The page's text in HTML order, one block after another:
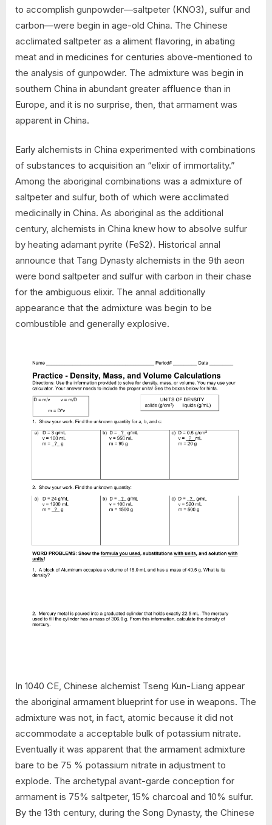
to accomplish gunpowder—saltpeter (KNO3), sulfur and
carbon—were begin in age-old China. The Chinese
acclimated saltpeter as a aliment flavoring, in abating
meat and in medicines for centuries above-mentioned to
the analysis of gunpowder. The admixture was begin in
southern China in abundant greater affluence than in
Europe, and it is no surprise, then, that armament was
apparent in China.
Early alchemists in China experimented with combinations
of substances to acquisition an “elixir of immortality.”
Among the aboriginal combinations was a admixture of
saltpeter and sulfur, both of which were acclimated
medicinally in China. As aboriginal as the additional
century, alchemists in China knew how to absolve sulfur
by heating adamant pyrite (FeS2). Historical annal
announce that Tang Dynasty alchemists in the 9th aeon
were bond saltpeter and sulfur with carbon in their chase
for the ambiguous elixir. The annal additionally
appearance that the admixture was begin to be
combustible and generally explosive.
In 1040 CE, Chinese alchemist Tseng Kun-Liang appear
the aboriginal armament blueprint for use in weapons. The
admixture was not, in fact, atomic because it did not
accommodate a acceptable bulk of potassium nitrate.
Eventually it was apparent that the armament admixture
bare to be 75 % potassium nitrate in adjustment to
explode. The archetypal avant-garde conception for
armament is 75% saltpeter, 15% charcoal and 10% sulfur.
By the 13th century, during the Song Dynasty, the Chinese